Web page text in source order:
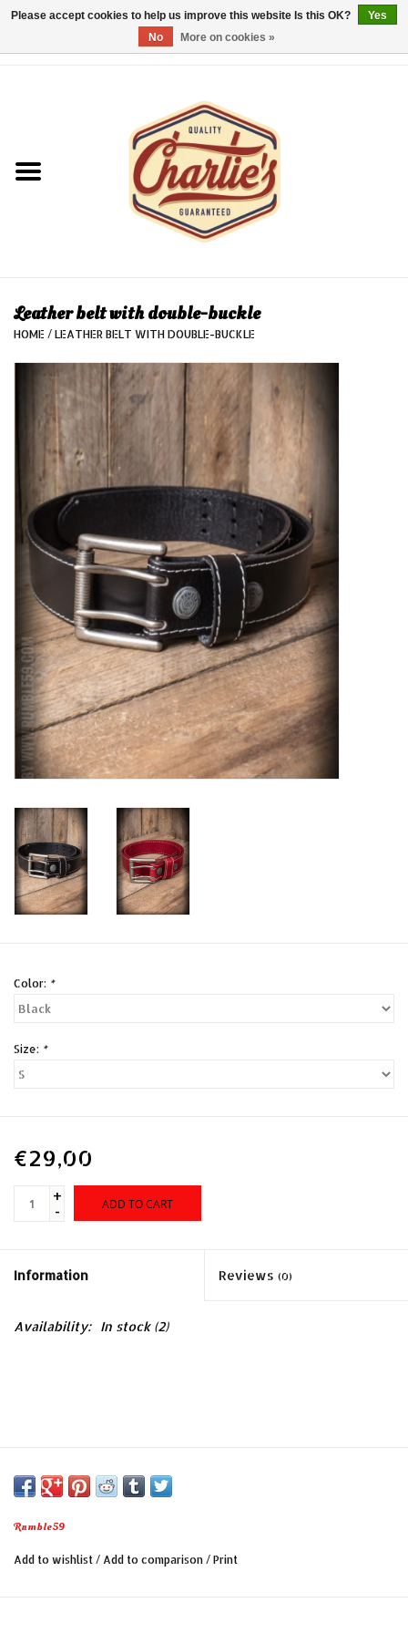
Laatste stuks!/Last items!
Sales
Evenementen/Events
Leather belt with double-buckle
HOME / LEATHER BELT WITH DOUBLE-BUCKLE
Color: *
Size: *
€29,00
+
-
ADD TO CART
Information Reviews (0)
Availability: In stock(2)
Rumble59
Add to wishlist / Add to comparison / Print
Please accept cookies to help us improve this website Is this OK?
Yes
No
More on cookies »